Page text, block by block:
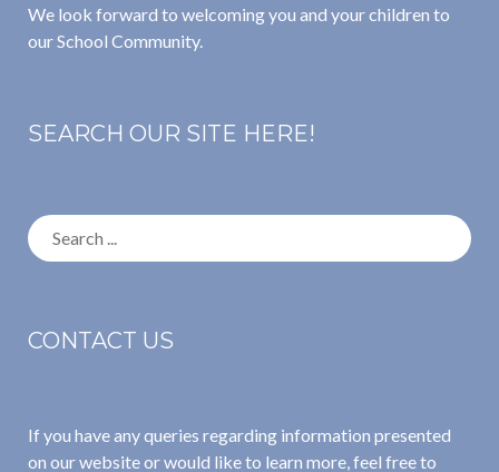
We look forward to welcoming you and your children to
our School Community.
SEARCH OUR SITE HERE!
Search
for:
CONTACT US
If you have any queries regarding information presented
on our website or would like to learn more, feel free to